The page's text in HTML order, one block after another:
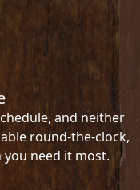
and neither
round-the-clock,
need it most.